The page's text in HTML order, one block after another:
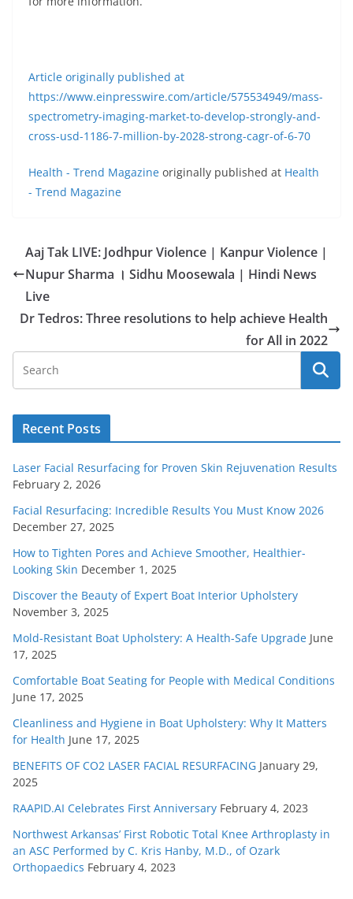
Article originally published at
https://www.einpresswire.com/article/575534949/mass-
spectrometry-imaging-market-to-develop-strongly-and-
cross-usd-1186-7-million-by-2028-strong-cagr-of-6-70
Health - Trend Magazine originally published at Health
- Trend Magazine
Aaj Tak LIVE: Jodhpur Violence | Kanpur Violence |
Nupur Sharma । Sidhu Moosewala | Hindi News
Live
Dr Tedros: Three resolutions to help achieve Health
for All in 2022
Recent Posts
Laser Facial Resurfacing for Proven Skin Rejuvenation Results
February 2, 2026
Facial Resurfacing: Incredible Results You Must Know 2026
December 27, 2025
How to Tighten Pores and Achieve Smoother, Healthier-
Looking Skin December 1, 2025
Discover the Beauty of Expert Boat Interior Upholstery
November 3, 2025
Mold-Resistant Boat Upholstery: A Health-Safe Upgrade June
17, 2025
Comfortable Boat Seating for People with Medical Conditions
June 17, 2025
Cleanliness and Hygiene in Boat Upholstery: Why It Matters
for Health June 17, 2025
BENEFITS OF CO2 LASER FACIAL RESURFACING January 29,
2025
RAAPID.AI Celebrates First Anniversary February 4, 2023
Northwest Arkansas’ First Robotic Total Knee Arthroplasty in
an ASC Performed by C. Kris Hanby, M.D., of Ozark
Orthopaedics February 4, 2023